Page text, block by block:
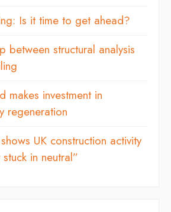
Is it time to get ahead?
between structural analysis
makes investment in
regeneration
UK construction activity
in neutral”